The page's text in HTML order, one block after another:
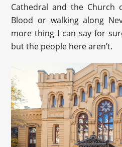
Cathedral and the Church
Blood or walking along
more thing I can say for
but the people here aren’t.